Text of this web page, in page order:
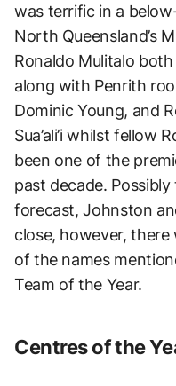
was terrific in a
North Queensland’s
Ronaldo Mulitalo
along with Penrith
Dominic Young, and
Sua’ali’i whilst fellow
been one of the
past decade.
forecast, Johnston
close, however,
of the names
Team of the Year.
Centres of the